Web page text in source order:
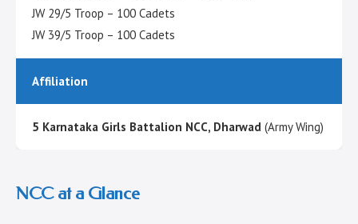
JW 29/5 Troop – 100 Cadets
JW 39/5 Troop – 100 Cadets
Affiliation
5 Karnataka Girls Battalion NCC, Dharwad (Army Wing)
NCC at a Glance